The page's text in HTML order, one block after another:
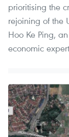
prioritising the
rejoining of the
Hoo Ke Ping,
economic